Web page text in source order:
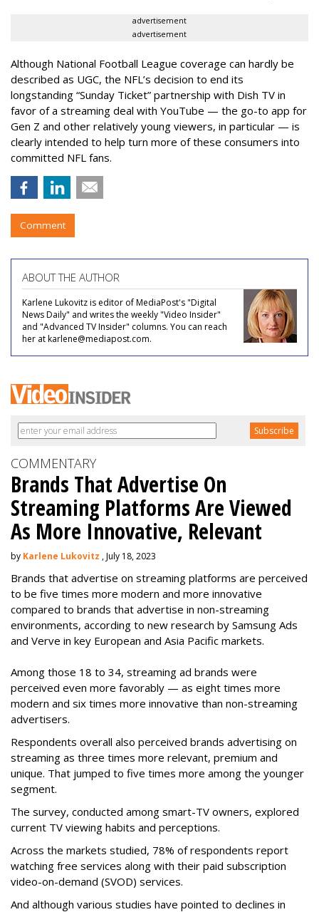
advertisement
advertisement
Although National Football League coverage can hardly be
described as UGC, the NFL’s decision to end its
longstanding “Sunday Ticket” partnership with Dish TV in
favor of a streaming deal with YouTube — the go-to app for
Gen Z and other relatively young viewers, in particular — is
clearly intended to help turn more of these consumers into
committed NFL fans.
Comment
ABOUT THE AUTHOR
Karlene Lukovitz is editor of MediaPost's "Digital
News Daily" and writes the weekly "Video Insider"
and "Advanced TV Insider" columns. You can reach
her at karlene@mediapost.com.
COMMENTARY
Brands That Advertise On
Streaming Platforms Are Viewed
As More Innovative, Relevant
by Karlene Lukovitz , July 18, 2023
Brands that advertise on streaming platforms are perceived
to be five times more modern and more innovative
compared to brands that advertise in non-streaming
environments, according to new research by Samsung Ads
and Verve in key European and Asia Pacific markets.
Among those 18 to 34, streaming ad brands were
perceived even more favorably — as eight times more
modern and six times more innovative than non-streaming
advertisers.
Respondents overall also perceived brands advertising on
streaming as three times more relevant, premium and
unique. That jumped to five times more among the younger
segment.
The survey, conducted among smart-TV owners, explored
current TV viewing habits and perceptions.
Across the markets studied, 78% of respondents report
watching free services along with their paid subscription
video-on-demand (SVOD) services.
And although various studies have pointed to declines in